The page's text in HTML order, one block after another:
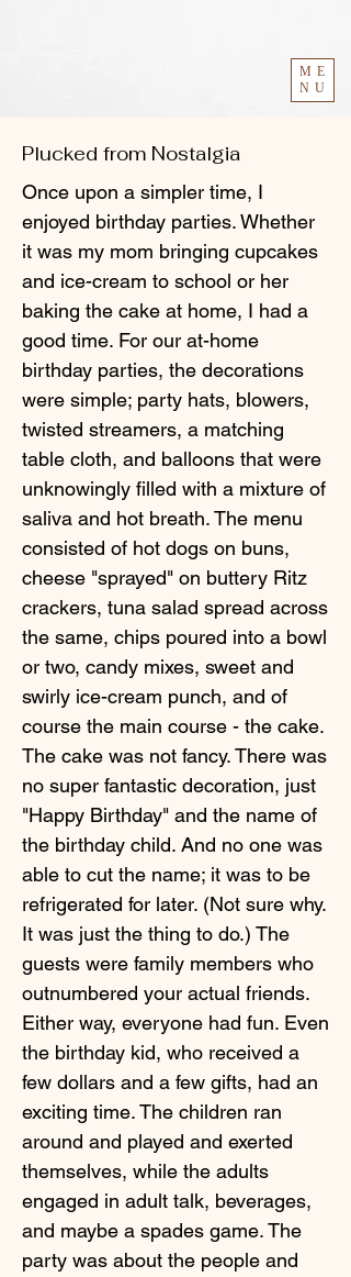
ME
NU
Plucked from Nostalgia
Once upon a simpler time, I
enjoyed birthday parties. Whether
it was my mom bringing cupcakes
and ice-cream to school or her
baking the cake at home, I had a
good time. For our at-home
birthday parties, the decorations
were simple; party hats, blowers,
twisted streamers, a matching
table cloth, and balloons that were
unknowingly filled with a mixture of
saliva and hot breath. The menu
consisted of hot dogs on buns,
cheese "sprayed" on buttery Ritz
crackers, tuna salad spread across
the same, chips poured into a bowl
or two, candy mixes, sweet and
swirly ice-cream punch, and of
course the main course - the cake.
The cake was not fancy. There was
no super fantastic decoration, just
"Happy Birthday" and the name of
the birthday child. And no one was
able to cut the name; it was to be
refrigerated for later. (Not sure why.
It was just the thing to do.) The
guests were family members who
outnumbered your actual friends.
Either way, everyone had fun. Even
the birthday kid, who received a
few dollars and a few gifts, had an
exciting time. The children ran
around and played and exerted
themselves, while the adults
engaged in adult talk, beverages,
and maybe a spades game. The
party was about the people and